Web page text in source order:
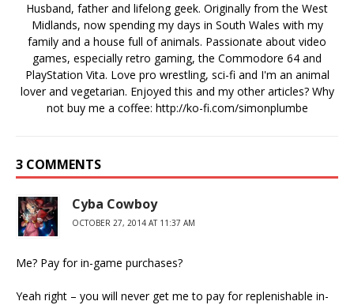
Husband, father and lifelong geek. Originally from the West
Midlands, now spending my days in South Wales with my
family and a house full of animals. Passionate about video
games, especially retro gaming, the Commodore 64 and
PlayStation Vita. Love pro wrestling, sci-fi and I'm an animal
lover and vegetarian. Enjoyed this and my other articles? Why
not buy me a coffee: http://ko-fi.com/simonplumbe
3 COMMENTS
Cyba Cowboy
OCTOBER 27, 2014 AT 11:37 AM
Me? Pay for in-game purchases?
Yeah right – you will never get me to pay for replenishable in-